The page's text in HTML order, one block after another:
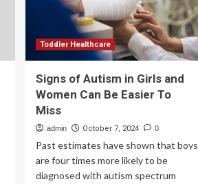
cancer
Toddler Healthcare
Signs of Autism in Girls and
Women Can Be Easier To
Miss
admin October 7, 2024 0
Past estimates have shown that boys
are four times more likely to be
diagnosed with autism spectrum